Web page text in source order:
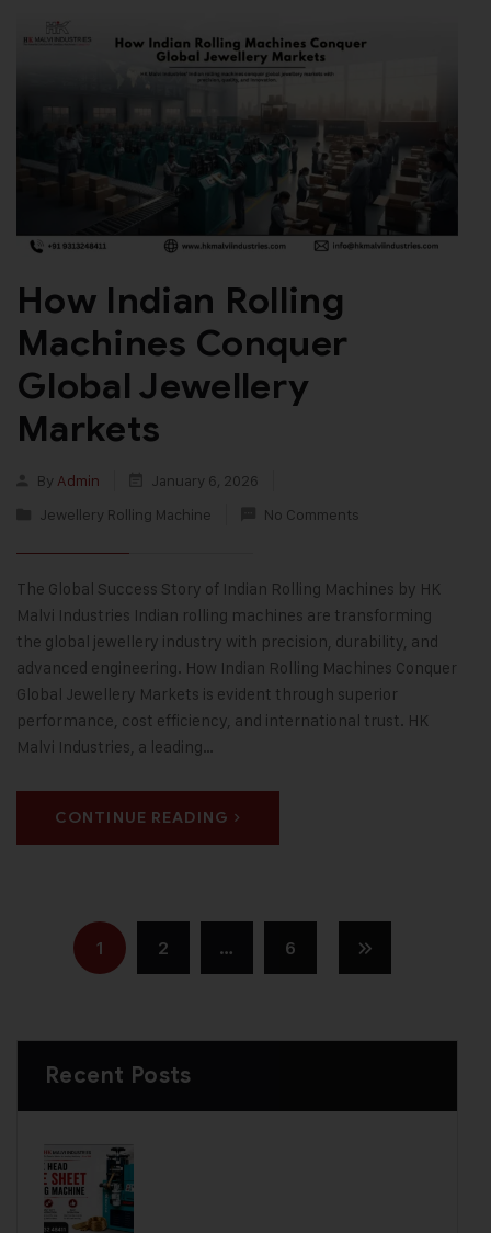
How Indian Rolling
Machines Conquer
Global Jewellery
Markets
By Admin
January 6, 2026
Jewellery Rolling Machine
No Comments
The Global Success Story of Indian Rolling Machines by HK
Malvi Industries Indian rolling machines are transforming
the global jewellery industry with precision, durability, and
advanced engineering. How Indian Rolling Machines Conquer
Global Jewellery Markets is evident through superior
performance, cost efficiency, and international trust. HK
Malvi Industries, a leading…
CONTINUE READING
1 2 … 6
Recent Posts